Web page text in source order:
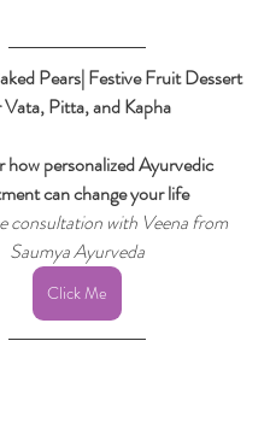
Pears| Festive Fruit Dessert
Pitta, and Kapha
how personalized Ayurvedic
can change your life
consultation with Veena from
Saumya Ayurveda
Click Me